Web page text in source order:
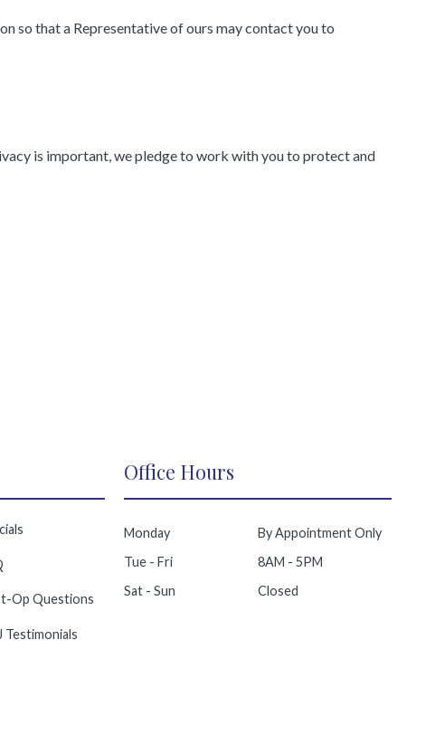
so that a Representative of ours may contact you to
is important, we pledge to work with you to protect and
Op Questions
Testimonials
Office Hours
Monday
By Appointment Only
Tue - Fri
8AM - 5PM
Sat - Sun
Closed